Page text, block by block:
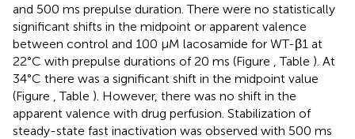
and 500 ms prepulse duration. There were no statistically
significant shifts in the midpoint or apparent valence
between control and 100 μM lacosamide for WT-β1 at
22°C with prepulse durations of 20 ms (Figure , Table ). At
34°C there was a significant shift in the midpoint value
(Figure , Table ). However, there was no shift in the
apparent valence with drug perfusion. Stabilization of
steady-state fast inactivation was observed with 500 ms